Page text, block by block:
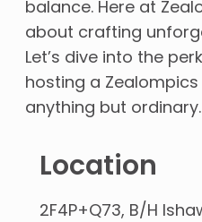
balance. Here at
about crafting
Let’s dive into the
hosting a Zealompics
anything but ordinary.
Location
2F4P+Q73, B/H